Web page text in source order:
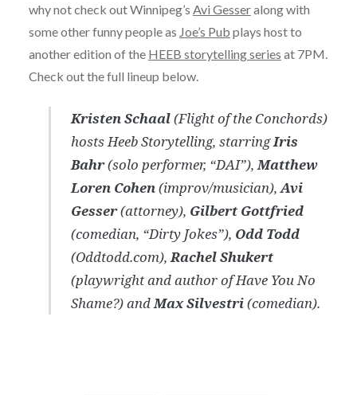
why not check out Winnipeg’s Avi Gesseralong with
some other funny people as Joe’s Pub plays host to
another edition of the HEEB storytelling series at 7PM.
Check out the full lineup below.
Kristen Schaal(Flight of the Conchords)
hosts Heeb Storytelling, starringIris
Bahr(solo performer, “DAI”),Matthew
Loren Cohen(improv/musician),Avi
Gesser(attorney), Gilbert Gottfried
(comedian, “Dirty Jokes”), Odd Todd
(Oddtodd.com),Rachel Shukert
(playwright and author of Have You No
Shame?) andMax Silvestri(comedian).